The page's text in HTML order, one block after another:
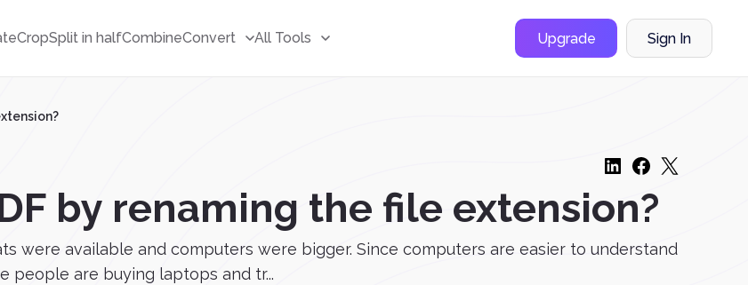
CropSplit in halfCombineConvert All Tools Upgrade Sign In
by renaming the file extension?
were available and computers were bigger. Since computers are easier to understand
people are buying laptops and tr...